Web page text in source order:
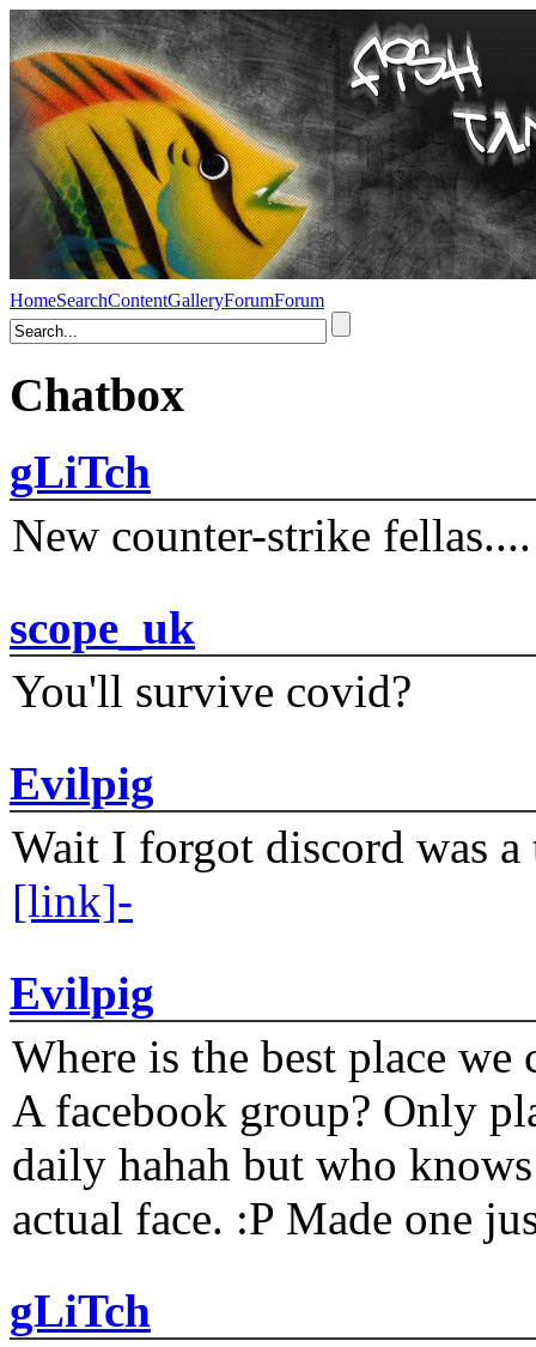
HomeSearchContentGalleryForumForum
Chatbox
gLiTch
New counter-strike fellas....
scope_uk
You'll survive covid?
Evilpig
Wait I forgot discord was
[link]-
Evilpig
Where is the best place
A facebook group? Only
daily hahah but who
actual face. :P Made one
gLiTch